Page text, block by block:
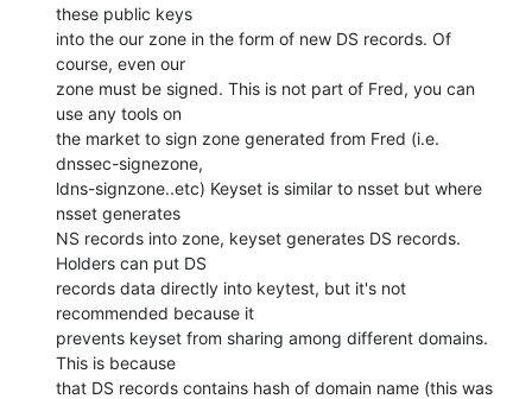
these public keys
into the our zone in the form of new DS records. Of
course, even our
zone must be signed. This is not part of Fred, you can
use any tools on
the market to sign zone generated from Fred (i.e.
dnssec-signezone,
ldns-signzone..etc) Keyset is similar to nsset but where
nsset generates
NS records into zone, keyset generates DS records.
Holders can put DS
records data directly into keytest, but it's not
recommended because it
prevents keyset from sharing among different domains.
This is because
that DS records contains hash of domain name (this was